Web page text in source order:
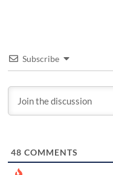
Subscribe
48 COMMENTS